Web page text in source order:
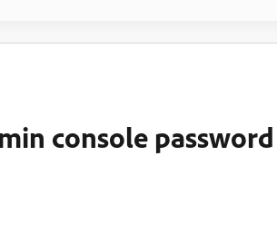
console password